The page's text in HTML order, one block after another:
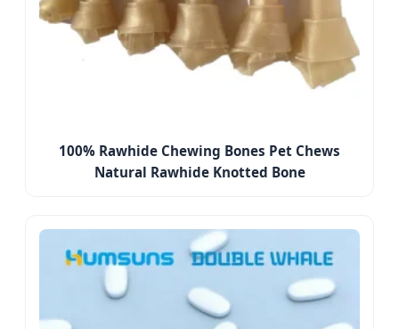
100% Rawhide Chewing Bones Pet Chews
Natural Rawhide Knotted Bone